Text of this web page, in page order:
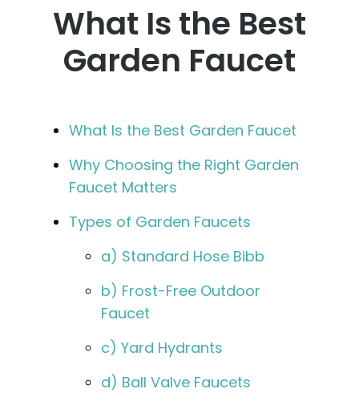
What Is the Best
Garden Faucet
What Is the Best Garden Faucet
Why Choosing the Right Garden
Faucet Matters
Types of Garden Faucets
a) Standard Hose Bibb
b) Frost-Free Outdoor
Faucet
c) Yard Hydrants
d) Ball Valve Faucets